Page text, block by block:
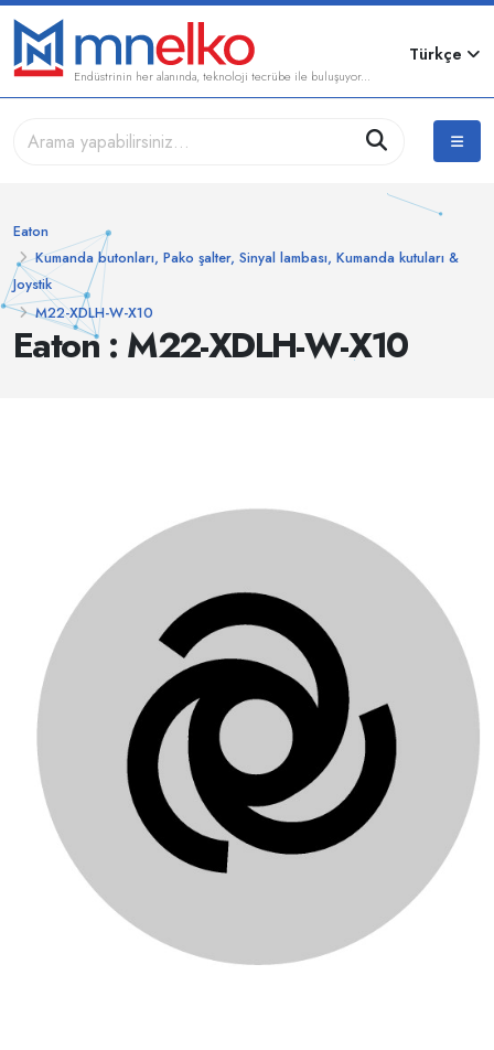
Endüstrinin her alanında, teknoloji tecrübe ile buluşuyor...
Türkçe
Eaton : M22-XDLH-W-X10
Eaton
Kumanda butonları, Pako şalter, Sinyal lambası, Kumanda kutuları &
Joystik
M22-XDLH-W-X10